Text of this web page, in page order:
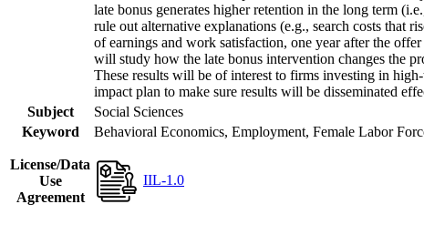
late bonus generates higher retention in the long term
rule out alternative explanations (e.g., search costs that
of earnings and work satisfaction, one year after the
will study how the late bonus intervention changes the
These results will be of interest to firms investing in
impact plan to make sure results will be disseminated
Subject
Social Sciences
Keyword
Behavioral Economics, Employment, Female Labor
License/Data
Use
Agreement
IIL-1.0